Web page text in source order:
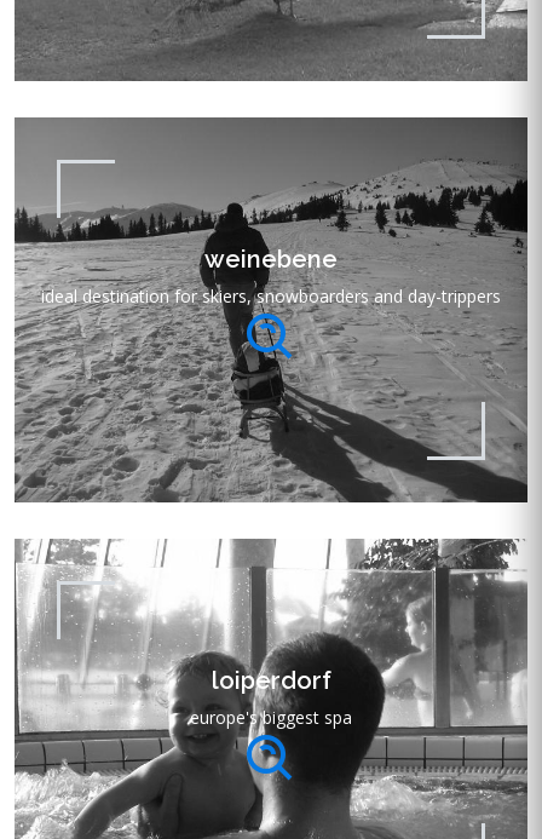
weinebene
ideal destination for skiers, snowboarders and day-trippers
loiperdorf
europe's biggest spa